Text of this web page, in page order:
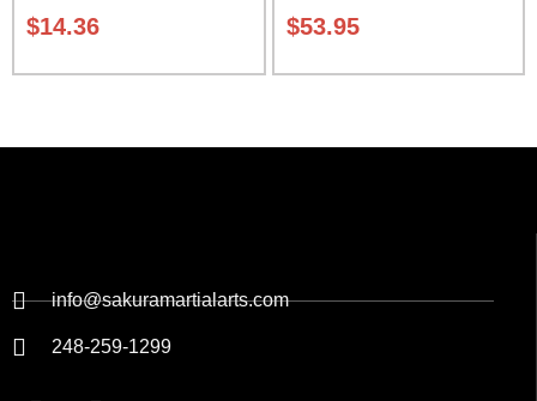
$14.36
Sak-01
$53.95
info@sakuramartialarts.com
248-259-1299